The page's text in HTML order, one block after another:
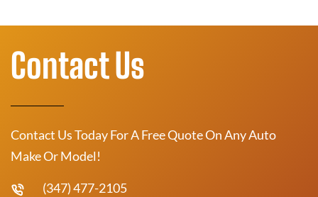
Contact Us
Contact Us Today For A Free Quote On Any Auto
Make Or Model!
(347) 477-2105